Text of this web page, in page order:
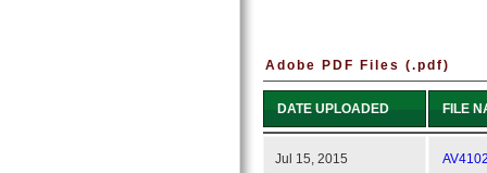
Adobe PDF Files (.pdf)
DATE UPLOADED FILE
Jul 15, 2015